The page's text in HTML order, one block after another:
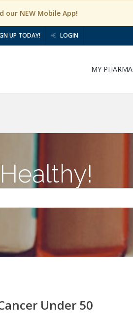
our NEW Mobile App!
UP TODAY! LOGIN
MY
Under 50